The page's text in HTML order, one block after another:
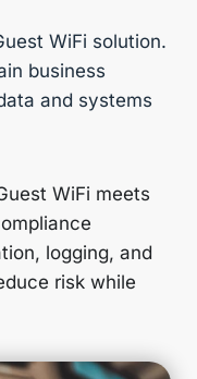
WiFi solution.
business
and systems
WiFi meets
logging, and
risk while